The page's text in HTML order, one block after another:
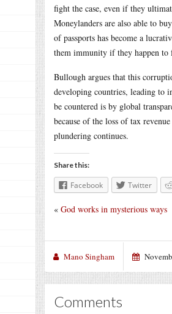
fight the case, even if they
Moneylanders are also able to
of passports has become a
them immunity if they happen
Bullough argues that this
developing countries, leading to
be countered is by global
because of the loss of tax
plundering continues.
Share this:
Facebook Twitter
« God works in mysterious ways
Mano Singham
Comments